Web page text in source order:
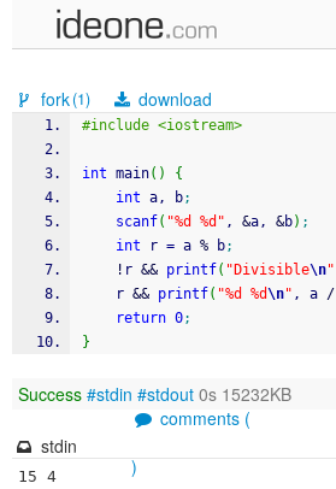
samples
recent codes
fork(1) download
#include <iostream>
int main( )
{
int a, b;
scanf( "%d %d" , &a, &b) ;
int r = a % b;
! r && printf( "Divisible\n"
    r
&& printf( "%d %d\n" , a /
return 0;
}
Success #stdin #stdout 0s 15232KB
comments (
)
stdin
15 4